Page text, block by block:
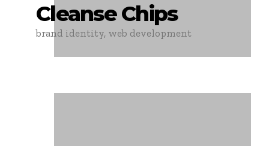
Cleanse Chips
brand identity, web development